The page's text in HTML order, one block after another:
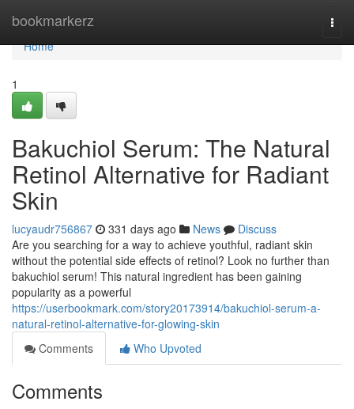
bookmarkerz
Home
Home
1
Bakuchiol Serum: The Natural
Retinol Alternative for Radiant
Skin
lucyaudr756867 331 days ago News
Discuss
Are you searching for a way to achieve youthful, radiant skin
without the potential side effects of retinol? Look no further than
bakuchiol serum! This natural ingredient has been gaining
popularity as a powerful
https://userbookmark.com/story20173914/bakuchiol-serum-a-
natural-retinol-alternative-for-glowing-skin
Comments
Who Upvoted
Comments